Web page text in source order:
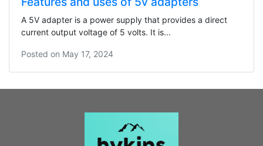
A 5V adapter is a power supply that provides a direct
current output voltage of 5 volts. It is...
Posted on May 17, 2024